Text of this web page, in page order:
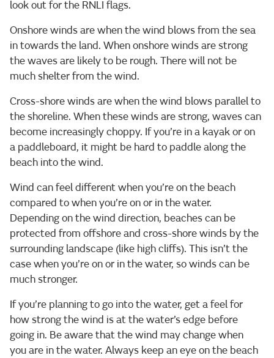
look out for the RNLI flags.
Onshore winds are when the wind blows from the sea
in towards the land. When onshore winds are strong
the waves are likely to be rough. There will not be
much shelter from the wind.
Cross-shore winds are when the wind blows parallel to
the shoreline. When these winds are strong, waves can
become increasingly choppy. If you’re in a kayak or on
a paddleboard, it might be hard to paddle along the
beach into the wind.
Wind can feel different when you’re on the beach
compared to when you’re on or in the water.
Depending on the wind direction, beaches can be
protected from offshore and cross-shore winds by the
surrounding landscape (like high cliffs). This isn’t the
case when you’re on or in the water, so winds can be
much stronger.
If you’re planning to go into the water, get a feel for
how strong the wind is at the water’s edge before
going in. Be aware that the wind may change when
you are in the water. Always keep an eye on the beach